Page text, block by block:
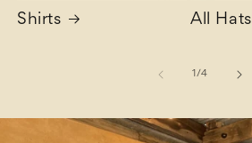
Shirts All Hats
1 /of
4